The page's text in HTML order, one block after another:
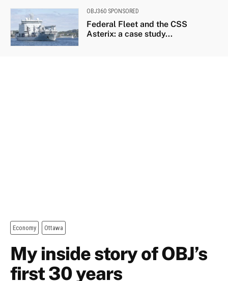
OBJ360 SPONSORED
Federal Fleet and the CSS
Asterix: a case study...